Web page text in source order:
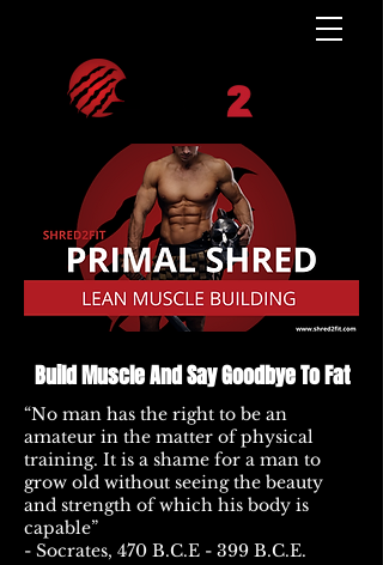
Build Muscle And Say Goodbye To Fat
“No man has the right to be an
amateur in the matter of physical
training. It is a shame for a man to
grow old without seeing the beauty
and strength of which his body is
capable”
- Socrates, 470 B.C.E - 399 B.C.E.